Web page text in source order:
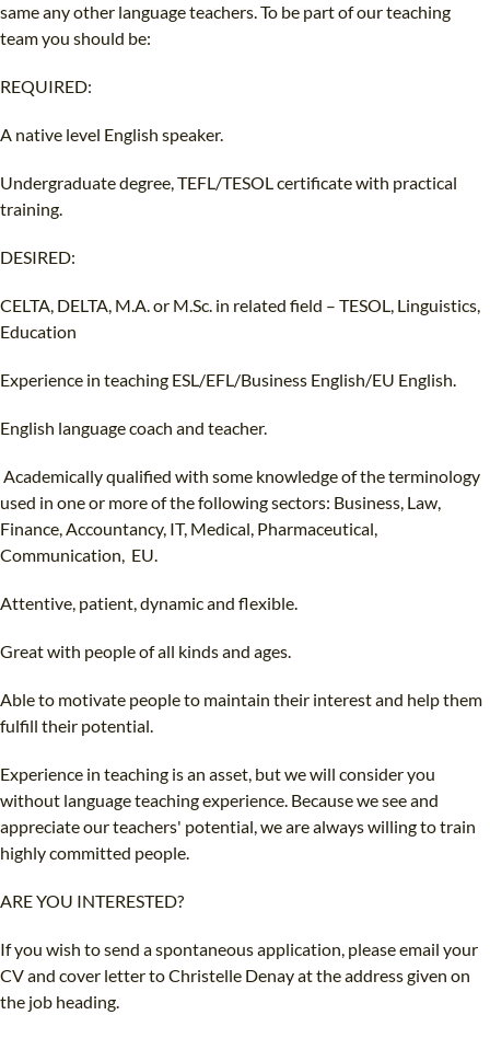
same any other language teachers. To be part of our teaching
team you should be:
REQUIRED:
A native level English speaker.
Undergraduate degree, TEFL/TESOL certificate with practical
training.
DESIRED:
CELTA, DELTA, M.A. or M.Sc. in related field – TESOL, Linguistics,
Education
Experience in teaching ESL/EFL/Business English/EU English.
English language coach and teacher.
Academically qualified with some knowledge of the terminology
used in one or more of the following sectors: Business, Law,
Finance, Accountancy, IT, Medical, Pharmaceutical,
Communication, EU.
Attentive, patient, dynamic and flexible.
Great with people of all kinds and ages.
Able to motivate people to maintain their interest and help them
fulfill their potential.
Experience in teaching is an asset, but we will consider you
without language teaching experience. Because we see and
appreciate our teachers' potential, we are always willing to train
highly committed people.
ARE YOU INTERESTED?
If you wish to send a spontaneous application, please email your
CV and cover letter to Christelle Denay at the address given on
the job heading.